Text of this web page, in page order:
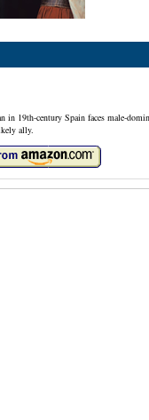
in 19th-century Spain faces male-
ally.